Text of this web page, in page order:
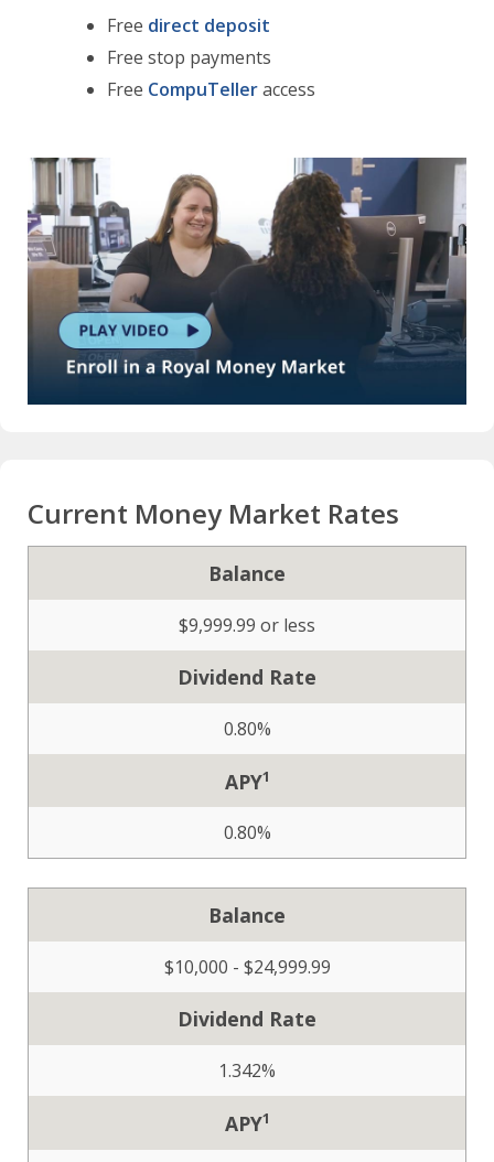
Free direct deposit
Free stop payments
Free CompuTelleraccess
Current Money Market Rates
Balance
$9,999.99 or less
Dividend Rate
0.80%
APY1
0.80%
Balance
$10,000 - $24,999.99
Dividend Rate
1.342%
APY1